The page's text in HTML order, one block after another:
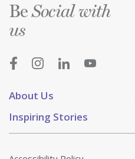
About Us
Inspiring Stories
BeSocial with
us